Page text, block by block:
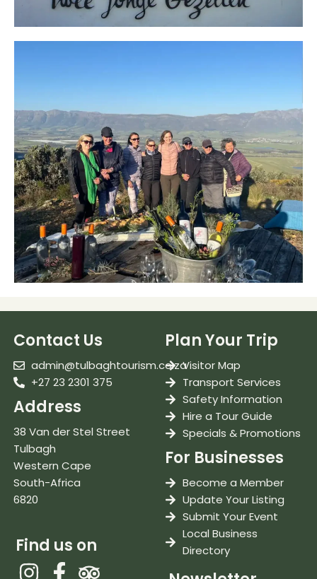
Contact Us
admin@tulbaghtourism.co.za
+27 23 2301 375
Address
38 Van der Stel Street
Tulbagh
Western Cape
South-Africa
6820
Find us on
Plan Your Trip
Visitor Map
Transport Services
Safety Information
Hire a Tour Guide
Specials & Promotions
For Businesses
Become a Member
Update Your Listing
Submit Your Event
Local Business
Directory